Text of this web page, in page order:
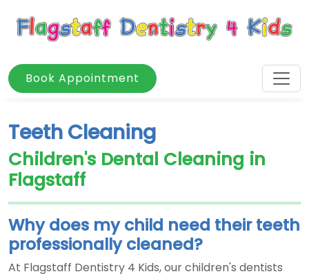
Book Appointment
Teeth Cleaning
Children's Dental Cleaning in
Flagstaff
Why does my child need their teeth
professionally cleaned?
At Flagstaff Dentistry 4 Kids, our children's dentists